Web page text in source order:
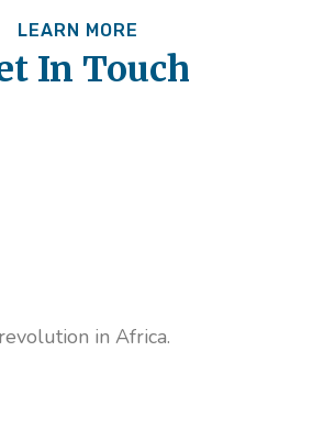
LEARN MORE
In Touch
in Africa.